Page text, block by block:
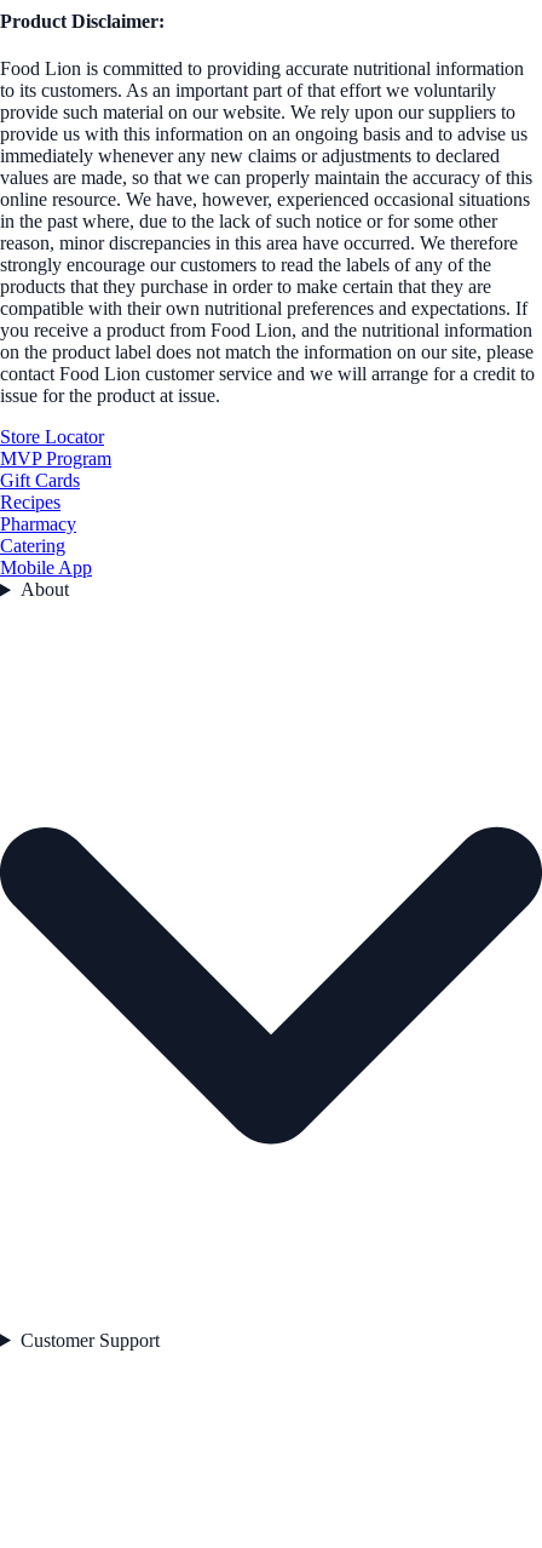
Product Disclaimer:
Food Lion is committed to providing accurate nutritional information
to its customers. As an important part of that effort we voluntarily
provide such material on our website. We rely upon our suppliers to
provide us with this information on an ongoing basis and to advise us
immediately whenever any new claims or adjustments to declared
values are made, so that we can properly maintain the accuracy of this
online resource. We have, however, experienced occasional situations
in the past where, due to the lack of such notice or for some other
reason, minor discrepancies in this area have occurred. We therefore
strongly encourage our customers to read the labels of any of the
products that they purchase in order to make certain that they are
compatible with their own nutritional preferences and expectations. If
you receive a product from Food Lion, and the nutritional information
on the product label does not match the information on our site, please
contact Food Lion customer service and we will arrange for a credit to
issue for the product at issue.
Store Locator
MVP Program
Gift Cards
Recipes
Pharmacy
Catering
Mobile App
About
Customer Support